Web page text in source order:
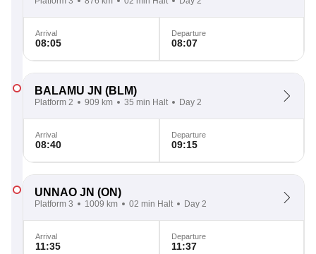
Arrival
08:05
Departure
08:07
BALAMU JN (BLM)
Platform 2 909 km 35 min Halt Day 2
Arrival
08:40
Departure
09:15
UNNAO JN (ON)
Platform 3 1009 km 02 min Halt Day 2
Arrival
11:35
Departure
11:37